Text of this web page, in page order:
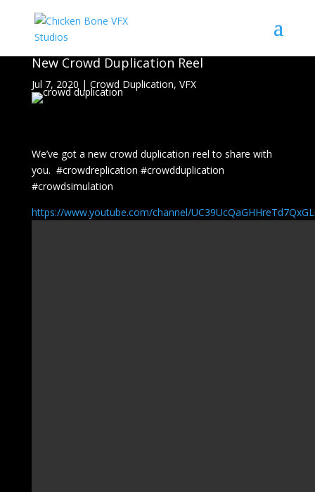
New Crowd Duplication Reel
Jul 7, 2020 | Crowd Duplication, VFX
We’ve got a new crowd duplication reel to share with
you. #crowdreplication #crowdduplication
#crowdsimulation
https://www.youtube.com/channel/